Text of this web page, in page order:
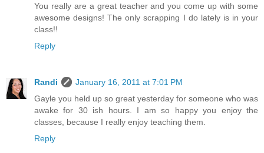
You really are a great teacher and you come up with some
awesome designs! The only scrapping I do lately is in your
class!!
Reply
Randi
January 16, 2011 at 7:01 PM
Gayle you held up so great yesterday for someone who was
awake for 30 ish hours. I am so happy you enjoy the
classes, because I really enjoy teaching them.
Reply